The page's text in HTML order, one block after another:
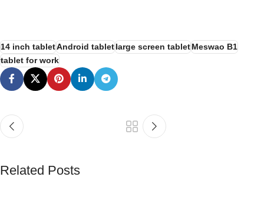
14 inch tabletAndroid tabletlarge screen tabletMeswao B1
tablet for work
Related Posts